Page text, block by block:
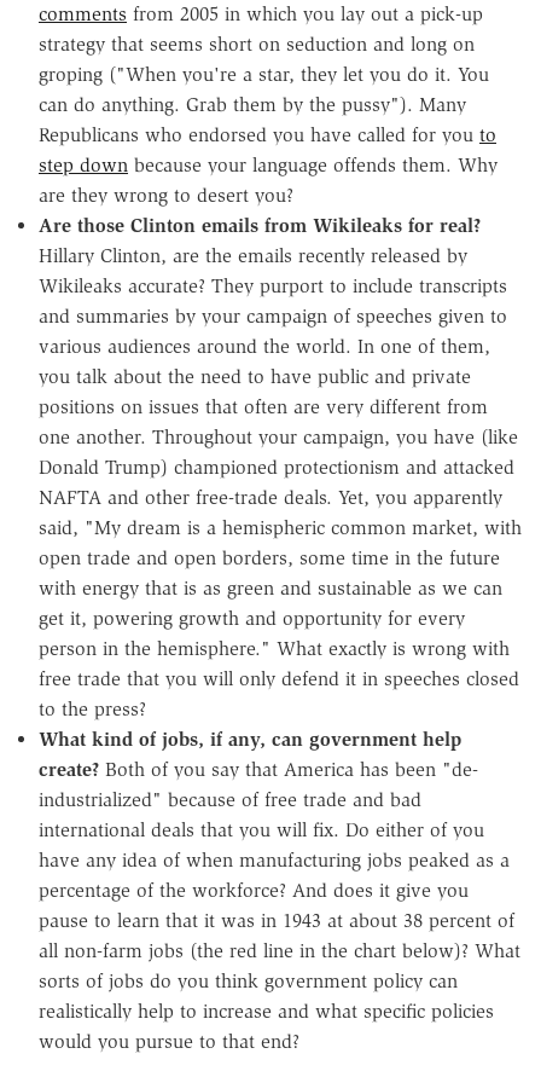
comments from 2005 in which you lay out a pick-up
strategy that seems short on seduction and long on
groping ("When you're a star, they let you do it. You
can do anything. Grab them by the pussy"). Many
Republicans who endorsed you have called for you to
step down because your language offends them. Why
are they wrong to desert you?
Are those Clinton emails from Wikileaks for real?
Hillary Clinton, are the emails recently released by
Wikileaks accurate? They purport to include transcripts
and summaries by your campaign of speeches given to
various audiences around the world. In one of them,
you talk about the need to have public and private
positions on issues that often are very different from
one another. Throughout your campaign, you have (like
Donald Trump) championed protectionism and attacked
NAFTA and other free-trade deals. Yet, you apparently
said, "My dream is a hemispheric common market, with
open trade and open borders, some time in the future
with energy that is as green and sustainable as we can
get it, powering growth and opportunity for every
person in the hemisphere." What exactly is wrong with
free trade that you will only defend it in speeches closed
to the press?
What kind of jobs, if any, can government help
create? Both of you say that America has been "de-
industrialized" because of free trade and bad
international deals that you will fix. Do either of you
have any idea of when manufacturing jobs peaked as a
percentage of the workforce? And does it give you
pause to learn that it was in 1943 at about 38 percent of
all non-farm jobs (the red line in the chart below)? What
sorts of jobs do you think government policy can
realistically help to increase and what specific policies
would you pursue to that end?